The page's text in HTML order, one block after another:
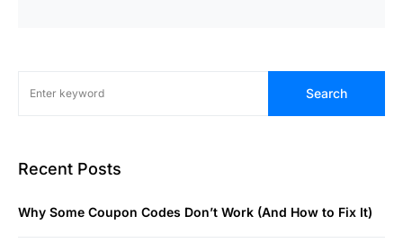
Search
Recent Posts
Why Some Coupon Codes Don’t Work (And How to Fix It)